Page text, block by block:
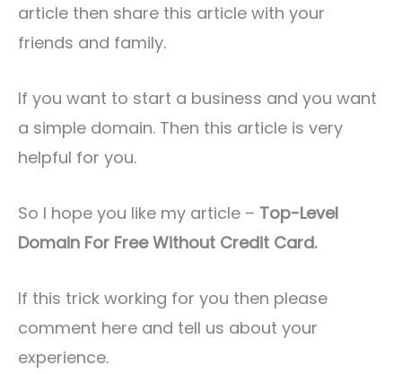
article then share this article with your
friends and family.
If you want to start a business and you want
a simple domain. Then this article is very
helpful for you.
So I hope you like my article – Top-Level
Domain For Free Without Credit Card.
If this trick working for you then please
comment here and tell us about your
experience.